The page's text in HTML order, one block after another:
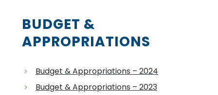
BUDGET &
APPROPRIATIONS
Budget & Appropriations – 2024
Budget & Appropriations – 2023